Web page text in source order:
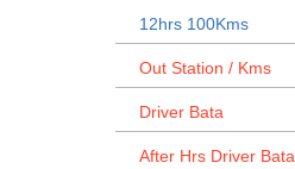
12hrs 100Kms
Out Station / Kms
Driver Bata
After Hrs Driver Bata